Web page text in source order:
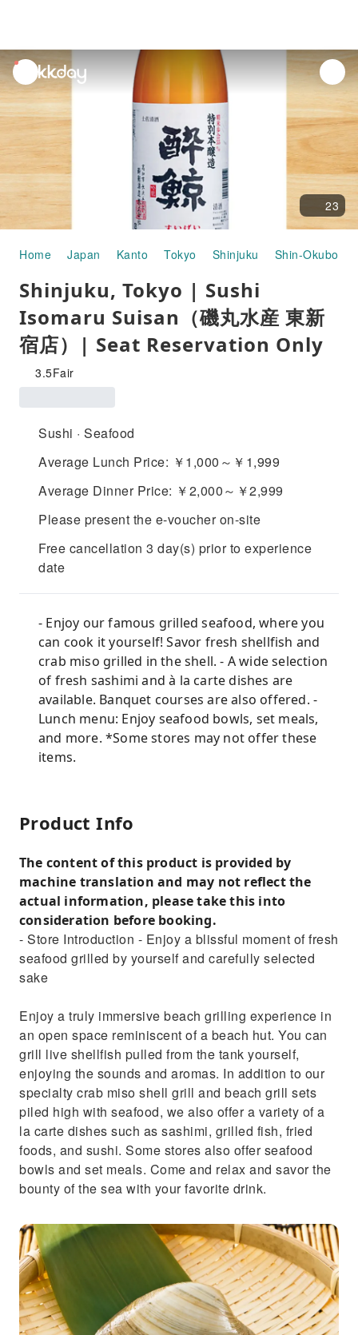
unread
notifications
23
Home Japan Kanto Tokyo Shinjuku Shin-Okubo
Shinjuku, Tokyo | Sushi
Isomaru Suisan（磯丸水産 東新
宿店）| Seat Reservation Only
3.5Fair
Sushi · Seafood
Average Lunch Price: ￥1,000～￥1,999
Average Dinner Price: ￥2,000～￥2,999
Please present the e-voucher on-site
Free cancellation 3 day(s) prior to experience
date
- Enjoy our famous grilled seafood, where you
can cook it yourself! Savor fresh shellfish and
crab miso grilled in the shell. - A wide selection
of fresh sashimi and à la carte dishes are
available. Banquet courses are also offered. -
Lunch menu: Enjoy seafood bowls, set meals,
and more. *Some stores may not offer these
items.
Product Info
The content of this product is provided by
machine translation and may not reflect the
actual information, please take this into
consideration before booking.
- Store Introduction - Enjoy a blissful moment of fresh
seafood grilled by yourself and carefully selected
sake
Enjoy a truly immersive beach grilling experience in
an open space reminiscent of a beach hut. You can
grill live shellfish pulled from the tank yourself,
enjoying the sounds and aromas. In addition to our
specialty crab miso shell grill and beach grill sets
piled high with seafood, we also offer a variety of a
la carte dishes such as sashimi, grilled fish, fried
foods, and sushi. Some stores also offer seafood
bowls and set meals. Come and relax and savor the
bounty of the sea with your favorite drink.